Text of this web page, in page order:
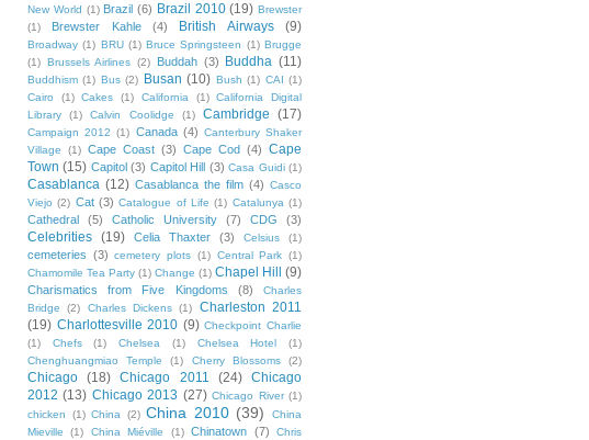
New World (1) Brazil (6) Brazil 2010 (19) Brewster
(1)
Brewster Kahle (4) British Airways (9)
Broadway (1) BRU (1) Bruce Springsteen (1) Brugge
(1)
Brussels Airlines (2) Buddah (3) Buddha (11)
Buddhism (1) Bus (2) Busan (10) Bush (1) CAI
(1)
Cairo
(1) Cakes (1) California (1)
California Digital
Library
(1) Calvin Coolidge (1) Cambridge (17)
Campaign 2012 (1) Canada (4) Canterbury Shaker
Village
(1) Cape Coast (3) Cape Cod (4) Cape
Town (15) Capitol (3) Capitol Hill (3) Casa Guidi (1)
Casablanca (12) Casablanca the film (4) Casco
Viejo (2) Cat (3) Catalogue of Life (1) Catalunya (1)
Cathedral (5) Catholic University (7) CDG (3)
Celebrities (19) Celia Thaxter (3) Celsius (1)
cemeteries (3) cemetery plots (1) Central Park (1)
Chamomile Tea Party (1) Change (1) Chapel Hill (9)
Charismatics from Five Kingdoms (8)
Charles
Bridge
(2) Charles Dickens (1)
Charleston 2011
(19) Charlottesville 2010 (9) Checkpoint Charlie
(1)
Chefs (1) Chelsea (1) Chelsea Hotel
(1)
Chenghuangmiao Temple
(1) Cherry Blossoms (2)
Chicago (18) Chicago 2011 (24) Chicago
2012 (13) Chicago 2013 (27) Chicago River (1)
chicken
(1) China (2) China 2010 (39)
China
Mieville
(1) China Miéville (1) Chinatown (7)
Chris